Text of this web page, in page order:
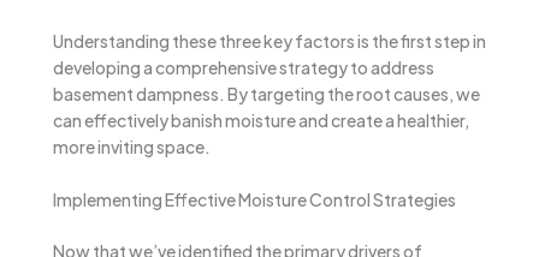
Understanding these three key factors is the first step in
developing a comprehensive strategy to address
basement dampness. By targeting the root causes, we
can effectively banish moisture and create a healthier,
more inviting space.
Implementing Effective Moisture Control Strategies
Now that we’ve identified the primary drivers of